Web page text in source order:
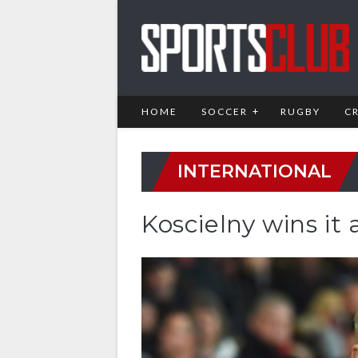
HOME SOCCER RUGBY
INTERNATIONAL
Koscielny wins it